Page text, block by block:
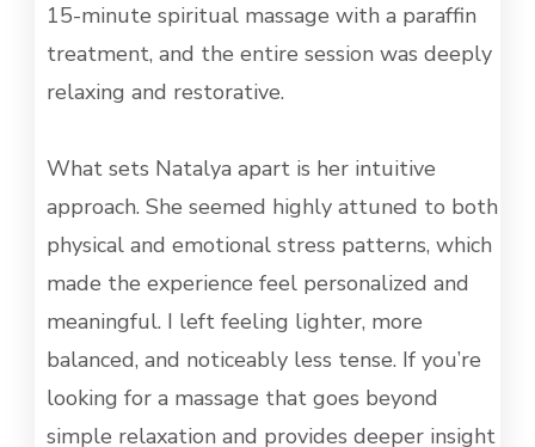
15-minute spiritual massage with a paraffin
treatment, and the entire session was deeply
relaxing and restorative.
What sets Natalya apart is her intuitive
approach. She seemed highly attuned to both
physical and emotional stress patterns, which
made the experience feel personalized and
meaningful. I left feeling lighter, more
balanced, and noticeably less tense. If you’re
looking for a massage that goes beyond
simple relaxation and provides deeper insight